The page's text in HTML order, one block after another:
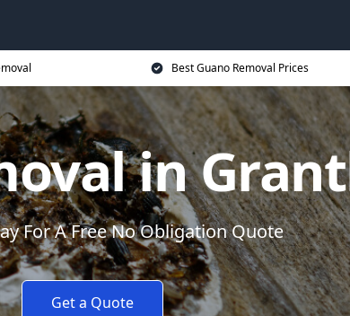
Best Guano Removal Prices
in
For A Free No Obligation Quote
Get a Quote